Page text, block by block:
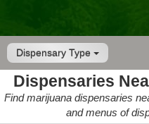
Dispensary Type
Dispensaries
Find marijuana dispensaries
and menus of